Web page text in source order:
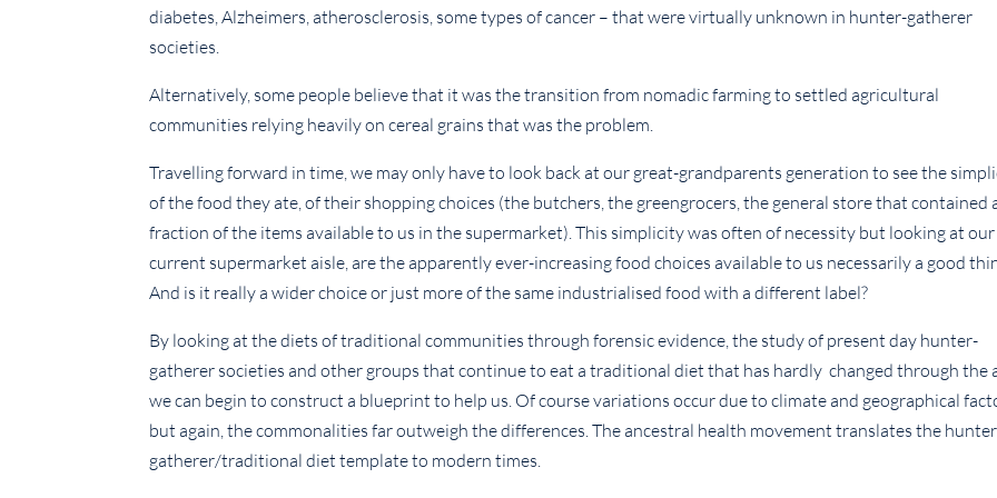
diabetes, Alzheimers, atherosclerosis, some types of cancer – that were virtually unknown in hunter-gatherer
societies.
Alternatively, some people believe that it was the transition from nomadic farming to settled agricultural
communities relying heavily on cereal grains that was the problem.
Travelling forward in time, we may only have to look back at our great-grandparents generation to see the
of the food they ate, of their shopping choices (the butchers, the greengrocers, the general store that contained
fraction of the items available to us in the supermarket). This simplicity was often of necessity but looking at our
current supermarket aisle, are the apparently ever-increasing food choices available to us necessarily a good
And is it really a wider choice or just more of the same industrialised food with a different label?
By looking at the diets of traditional communities through forensic evidence, the study of present day hunter-
gatherer societies and other groups that continue to eat a traditional diet that has hardly changed through the
we can begin to construct a blueprint to help us. Of course variations occur due to climate and geographical
but again, the commonalities far outweigh the differences. The ancestral health movement translates the
gatherer/traditional diet template to modern times.